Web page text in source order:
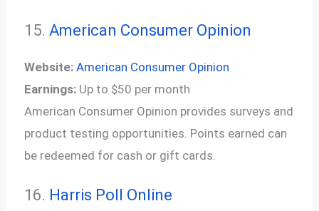
15.American Consumer Opinion
Website: American Consumer Opinion
Earnings: Up to $50 per month
American Consumer Opinion provides surveys and
product testing opportunities. Points earned can
be redeemed for cash or gift cards.
16. Harris Poll Online